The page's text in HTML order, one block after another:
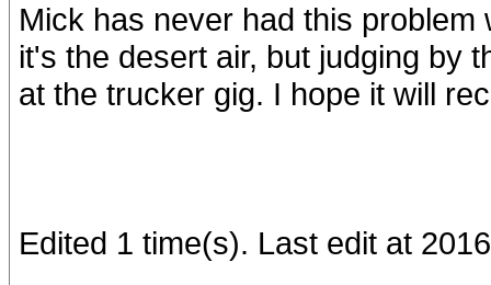
Mick has never had this
it's the desert air, but judging by
at the trucker gig. I hope it will
Edited 1 time(s). Last edit at